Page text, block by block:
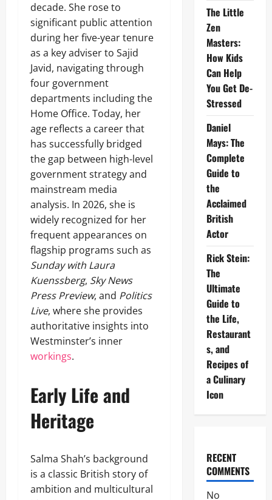
decade. She rose to
significant public attention
during her five-year tenure
as a key adviser to Sajid
Javid, navigating through
four government
departments including the
Home Office. Today, her
age reflects a career that
has successfully bridged
the gap between high-level
government strategy and
mainstream media
analysis. In 2026, she is
widely recognized for her
frequent appearances on
flagship programs such as
Sunday with Laura
Kuenssberg, Sky News
Press Preview, and Politics
Live, where she provides
authoritative insights into
Westminster’s inner
workings.
Early Life and
Heritage
Salma Shah’s background
is a classic British story of
ambition and multicultural
The Little
Zen
Masters:
How Kids
Can Help
You Get De-
Stressed
Daniel
Mays: The
Complete
Guide to
the
Acclaimed
British
Actor
Rick Stein:
The
Ultimate
Guide to
the Life,
Restaurant
s, and
Recipes of
a Culinary
Icon
RECENT
COMMENTS
No